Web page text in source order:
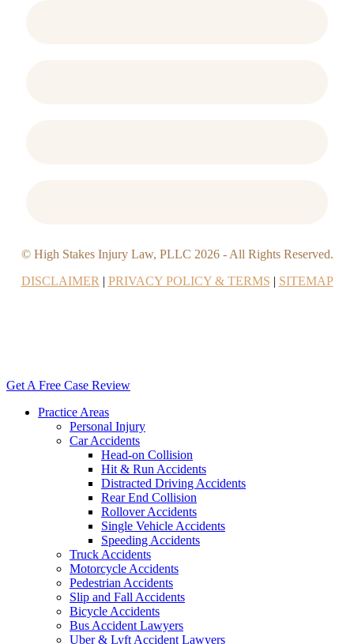
© High Stakes Injury Law, PLLC 2026- All Rights Reserved.
DISCLAIMER | PRIVACY POLICY & TERMS | SITEMAP
Menu
Get A Free Case Review
Practice Areas
Personal Injury
Car Accidents
Head-on Collision
Hit & Run Accidents
Distracted Driving Accidents
Rear End Collision
Rollover Accidents
Single Vehicle Accidents
Speeding Accidents
Truck Accidents
Motorcycle Accidents
Pedestrian Accidents
Slip and Fall Accidents
Bicycle Accidents
Bus Accident Lawyers
Uber & Lyft Accident Lawyers